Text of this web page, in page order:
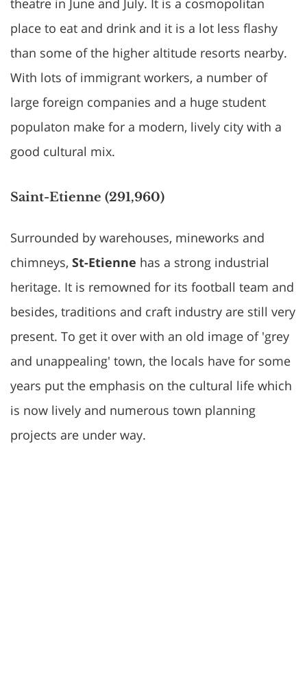
theatre in June and July. It is a cosmopolitan
place to eat and drink and it is a lot less flashy
than some of the higher altitude resorts nearby.
With lots of immigrant workers, a number of
large foreign companies and a huge student
populaton make for a modern, lively city with a
good cultural mix.
Saint-Etienne (291,960)
Surrounded by warehouses, mineworks and
chimneys, St-Etienne has a strong industrial
heritage. It is remowned for its football team and
besides, traditions and craft industry are still very
present. To get it over with an old image of 'grey
and unappealing' town, the locals have for some
years put the emphasis on the cultural life which
is now lively and numerous town planning
projects are under way.